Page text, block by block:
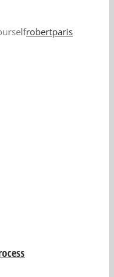
robertparis